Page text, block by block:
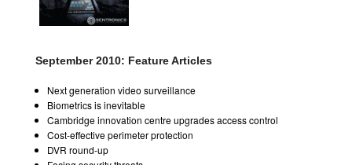
September 2010: Feature Articles
Next generation video surveillance
Biometrics is inevitable
Cambridge innovation centre upgrades access control
Cost-effective perimeter protection
DVR round-up